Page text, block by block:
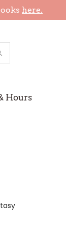
here.
Hours